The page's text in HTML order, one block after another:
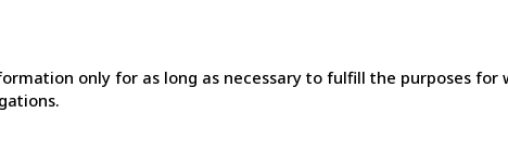
only for as long as necessary to fulfill the purposes for